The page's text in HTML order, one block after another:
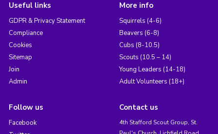
Useful links
GDPR & Privacy Statement
Compliance
Cookies
Sitemap
Join
Admin
More info
Squirrels (4-6)
Beavers (6-8)
Cubs (8-10.5)
Scouts (10.5 – 14)
Young Leaders (14-18)
Adult Volunteers (18+)
Follow us
Facebook
Contact us
4th Stafford Scout Group, St.